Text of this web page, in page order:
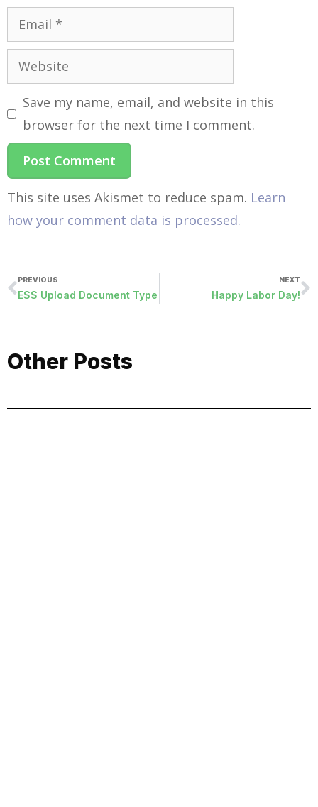
Save my name, email, and website in this
browser for the next time I comment.
This site uses Akismet to reduce spam. Learn
how your comment data is processed.
PREVIOUS
ESS Upload Document Type
NEXT
Happy Labor Day!
Other Posts